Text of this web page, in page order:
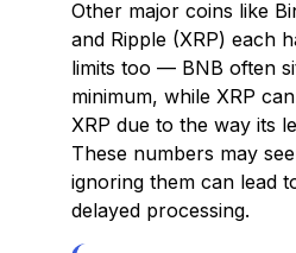
Other major coins like
and Ripple (XRP) each
limits too — BNB often
minimum, while XRP
XRP due to the way its
These numbers may
ignoring them can lead
delayed processing.